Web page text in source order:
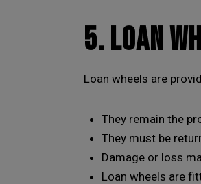
5. LOAN
Loan wheels are
They remain the
They must be
Damage or loss
Loan wheels are